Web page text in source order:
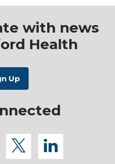
with news
Health
twitterlinkedin